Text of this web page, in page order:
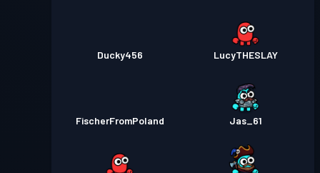
Ducky456 LucyTHESLAY
FischerFromPoland Jas_61